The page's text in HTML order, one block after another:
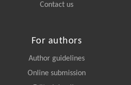
Contact us
For authors
Author guidelines
Online submission